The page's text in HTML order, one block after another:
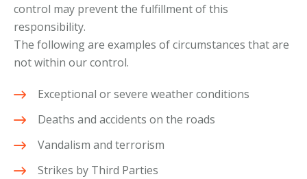
control may prevent the fulfillment of this
responsibility.
The following are examples of circumstances that are
not within our control.
Exceptional or severe weather conditions
Deaths and accidents on the roads
Vandalism and terrorism
Strikes by Third Parties